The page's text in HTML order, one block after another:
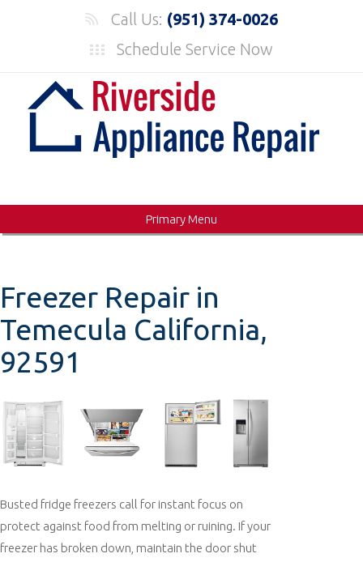
Call Us: (951) 374-0026
Schedule Service Now
Primary Menu
Freezer Repair in
Temecula California,
92591
Busted fridge freezers call for instant focus on
protect against food from melting or ruining. If your
freezer has broken down, maintain the door shut